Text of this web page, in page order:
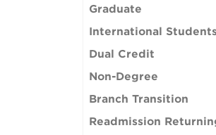
Graduate
International Students
Dual Credit
Non-Degree
Branch Transition
Readmission